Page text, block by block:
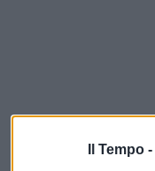
Il Tempo -